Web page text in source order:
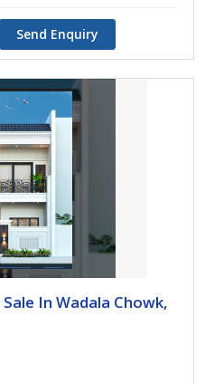
Send Enquiry
In Wadala Chowk,